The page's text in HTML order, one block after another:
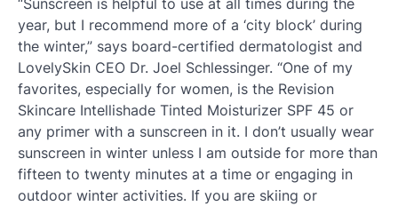
year, but I recommend more of a ‘city block’ during
the winter,” says board-certified dermatologist and
LovelySkin CEO Dr. Joel Schlessinger. “One of my
favorites, especially for women, is the Revision
Skincare Intellishade Tinted Moisturizer SPF 45 or
any primer with a sunscreen in it. I don’t usually wear
sunscreen in winter unless I am outside for more than
fifteen to twenty minutes at a time or engaging in
outdoor winter activities. If you are skiing or